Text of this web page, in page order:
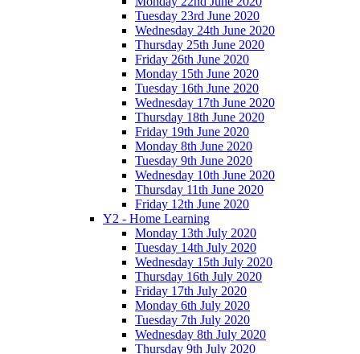
Tuesday 23rd June 2020
Wednesday 24th June 2020
Thursday 25th June 2020
Friday 26th June 2020
Monday 15th June 2020
Tuesday 16th June 2020
Wednesday 17th June 2020
Thursday 18th June 2020
Friday 19th June 2020
Monday 8th June 2020
Tuesday 9th June 2020
Wednesday 10th June 2020
Thursday 11th June 2020
Friday 12th June 2020
Y2 - Home Learning
Monday 13th July 2020
Tuesday 14th July 2020
Wednesday 15th July 2020
Thursday 16th July 2020
Friday 17th July 2020
Monday 6th July 2020
Tuesday 7th July 2020
Wednesday 8th July 2020
Thursday 9th July 2020